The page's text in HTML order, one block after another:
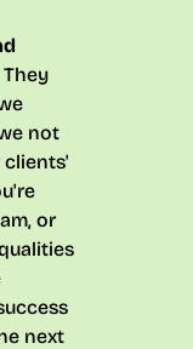
They
not
clients'
or
next